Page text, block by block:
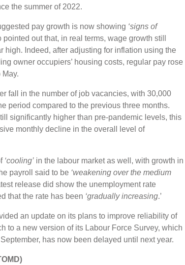
the summer of 2022.
pay growth is now showing ‘signs of
out that, in real terms, wage growth still
high. Indeed, after adjusting for inflation using the
owner occupiers’ housing costs, regular pay rose
May.
fall in the number of job vacancies, with 30,000
period compared to the previous three months.
significantly higher than pre-pandemic levels, this
monthly decline in the overall level of
‘cooling’ in the labour market as well, with growth in
payroll said to be ‘weakening over the medium
release did show the unemployment rate
that the rate has been ‘gradually increasing.’
an update on its plans to improve reliability of
to a new version of its Labour Force Survey, which
has now been delayed until next year.